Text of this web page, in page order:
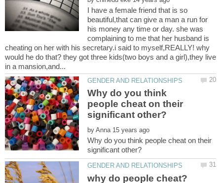
I have a female friend that is so
beautiful,that can give a man a run for
his money any time or day. she was
complaining to me that her husband is
cheating on her with his secretary.i said to myself,REALLY! why
would he do that? they got three kids(two boys and a girl),they live
Why do you think
people cheat on their
by
Why do you think people cheat on their